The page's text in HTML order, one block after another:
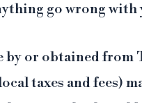
go wrong
or obtained from
taxes and fees)